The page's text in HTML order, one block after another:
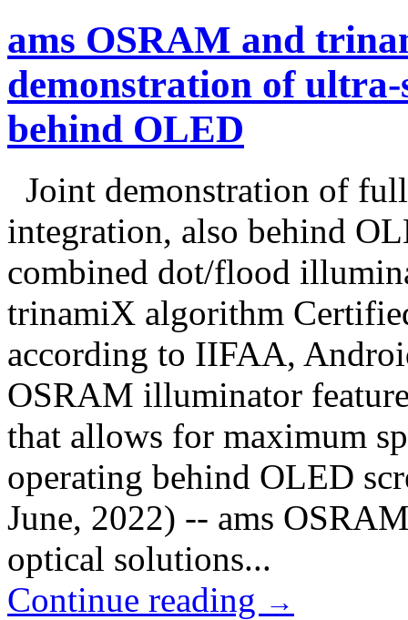
ams OSRAM and
demonstration of ultra-
behind OLED
Joint demonstration of
integration, also behind
combined dot/flood
trinamiX algorithm
according to IIFAA,
OSRAM illuminator
that allows for maximum
operating behind OLED
June, 2022) -- ams
optical solutions...
Continue reading →